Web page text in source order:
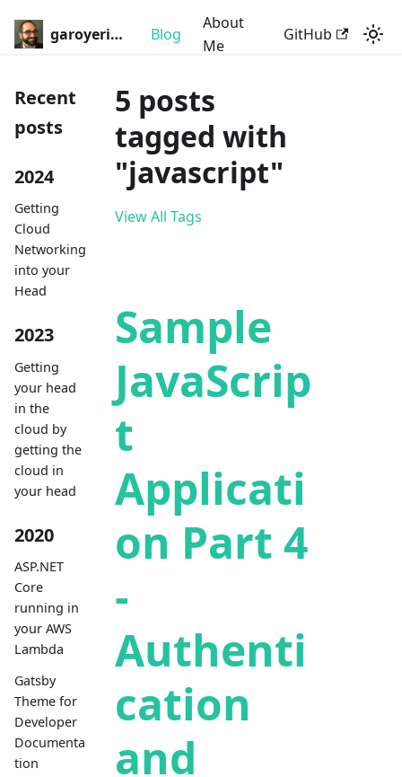
garoyeri.dev Blog
About
Me
GitHub
Recent
posts
2024
Getting
Cloud
Networking
into your
Head
2023
Getting
your head
in the
cloud by
getting the
cloud in
your head
2020
ASP.NET
Core
running in
your AWS
Lambda
Gatsby
Theme for
Developer
Documenta
tion
5 posts
tagged with
"javascript"
View All Tags
Sample
JavaScrip
t
Applicati
on Part 4
-
Authenti
cation
and